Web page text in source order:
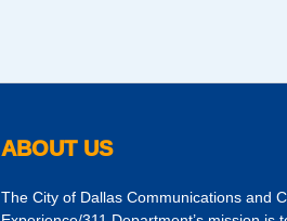
ABOUT US
The City of Dallas Communications and